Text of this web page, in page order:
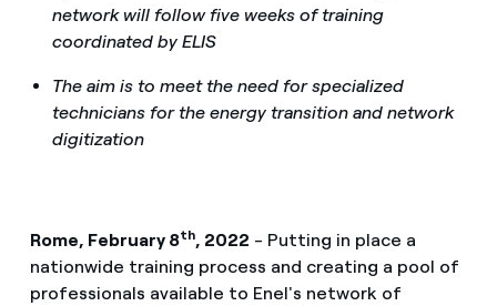
network will follow five weeks of training
coordinated by ELIS
The aim is to meet the need for specialized
technicians for the energy transition and network
digitization
Rome, February 8th, 2022 - Putting in place a
nationwide training process and creating a pool of
professionals available to Enel's network of